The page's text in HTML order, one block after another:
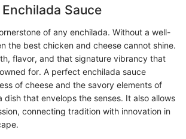
Sauce
of any enchilada. Without a well-
the best chicken and cheese cannot shine.
flavor, and that signature vibrancy that
for. A perfect enchilada sauce
of cheese and the savory elements of
dish that envelops the senses. It also allows
connecting tradition with innovation in